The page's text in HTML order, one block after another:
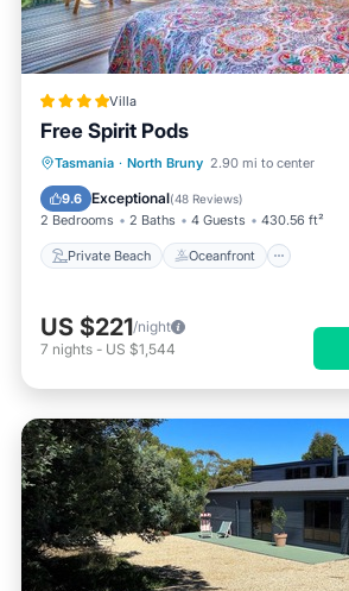
Villa
Free Spirit Pods
Tasmania · North Bruny 2.90 mi to center
9.6 Exceptional(48 Reviews)
2 Bedrooms 2 Baths 4 Guests 430.56 ft²
Private Beach Oceanfront
Private Beach Oceanfront
Parking
US $221/night
7 nights - US $1,544